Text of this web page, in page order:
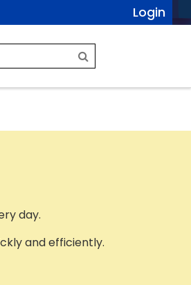
Login
day.
and efficiently.